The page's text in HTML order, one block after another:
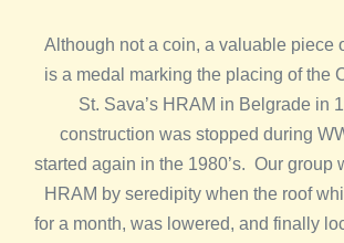
Although not a coin, a valuable piece
is a medal marking the placing of the
St. Sava’s HRAM in Belgrade in
construction was stopped during
started again in the 1980’s. Our group
HRAM by seredipity when the roof
for a month, was lowered, and finally